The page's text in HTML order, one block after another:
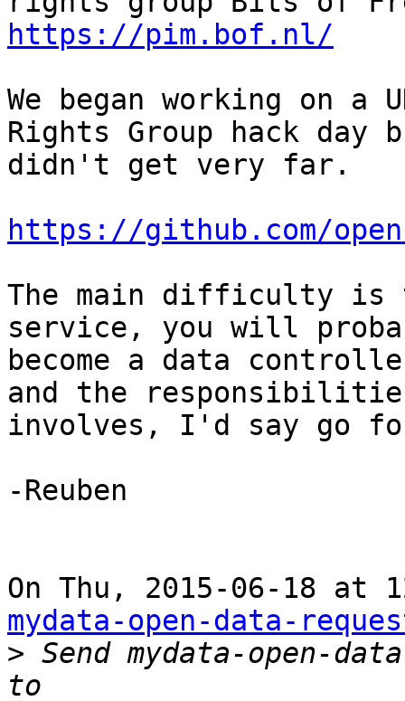
https://pim.bof.nl/
We began working on
Rights Group hack day
didn't get very far.
https://github.com/
The main difficulty is
service, you will
become a data
and the
involves, I'd say go
-Reuben
mydata-open-data-
> Send mydata-open-